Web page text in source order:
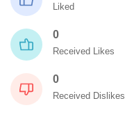
Liked
0
Received Likes
0
Received Dislikes